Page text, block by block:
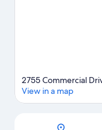
2755 Commercial
View in a map